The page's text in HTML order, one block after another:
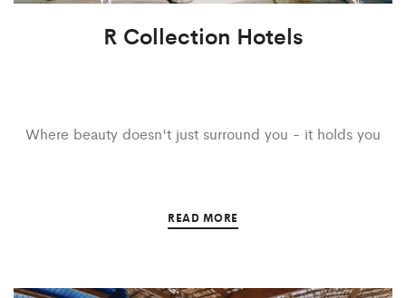
R Collection Hotels
Where beauty doesn't just surround you - it holds you
READ MORE